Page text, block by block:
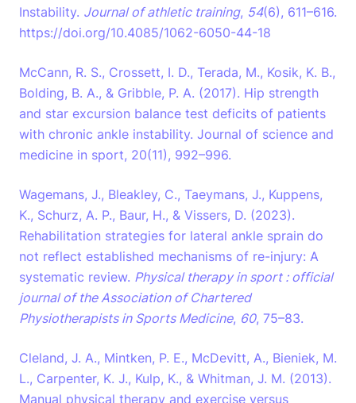
Instability. Journal of athletic training, 54(6), 611–616.
https://doi.org/10.4085/1062-6050-44-18
McCann, R. S., Crossett, I. D., Terada, M., Kosik, K. B.,
Bolding, B. A., & Gribble, P. A. (2017). Hip strength
and star excursion balance test deficits of patients
with chronic ankle instability. Journal of science and
medicine in sport, 20(11), 992–996.
Wagemans, J., Bleakley, C., Taeymans, J., Kuppens,
K., Schurz, A. P., Baur, H., & Vissers, D. (2023).
Rehabilitation strategies for lateral ankle sprain do
not reflect established mechanisms of re-injury: A
systematic review. Physical therapy in sport : official
journal of the Association of Chartered
Physiotherapists in Sports Medicine, 60, 75–83.
Cleland, J. A., Mintken, P. E., McDevitt, A., Bieniek, M.
L., Carpenter, K. J., Kulp, K., & Whitman, J. M. (2013).
Manual physical therapy and exercise versus